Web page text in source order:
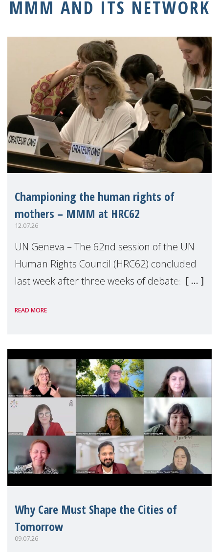
MMM AND ITS NETWORK
Championing the human rights of
mothers – MMM at HRC62
12.07.26
UN Geneva – The 62nd session of the UN
Human Rights Council (HRC62) concluded
last week after three weeks of debates,
Geneva. Throughout the session, Make
READ MORE
Why Care Must Shape the Cities of
Tomorrow
09.07.26